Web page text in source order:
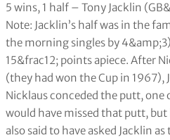
5 wins, 1 half – Tony Jacklin
Note: Jacklin’s half was in the
the morning singles by
15&frac12; points apiece. After
(they had won the Cup in
Nicklaus conceded the putt,
would have missed that putt,
also said to have asked Jacklin